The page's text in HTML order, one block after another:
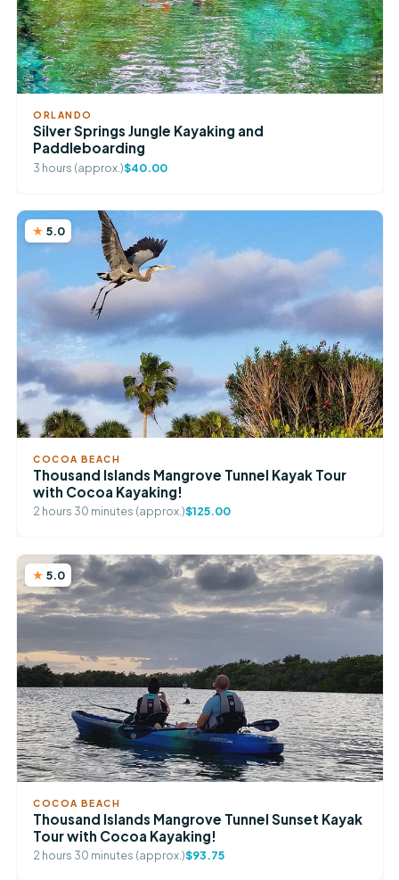
ORLANDO
Silver Springs Jungle Kayaking and
Paddleboarding
3 hours (approx.)$40.00
5.0
COCOA BEACH
Thousand Islands Mangrove Tunnel Kayak Tour
with Cocoa Kayaking!
2 hours 30 minutes (approx.)$125.00
5.0
COCOA BEACH
Thousand Islands Mangrove Tunnel Sunset Kayak
Tour with Cocoa Kayaking!
2 hours 30 minutes (approx.)$93.75